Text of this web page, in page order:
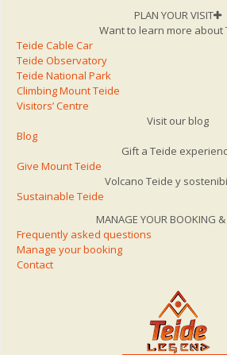
PLAN YOUR VISIT
Want to learn more about
Teide Cable Car
Teide Observatory
Teide National Park
Climbing Mount Teide
Visitors’ Centre
Visit our blog
Blog
Gift a Teide
Give Mount Teide
Volcano Teide y
Sustainable Teide
MANAGE YOUR BOOKING
Frequently asked questions
Manage your booking
Contact